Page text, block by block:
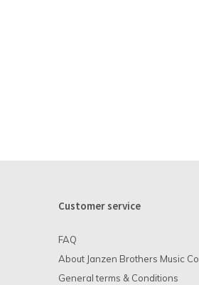
Customer service
FAQ
About Janzen Brothers Music Co.
General terms & Conditions